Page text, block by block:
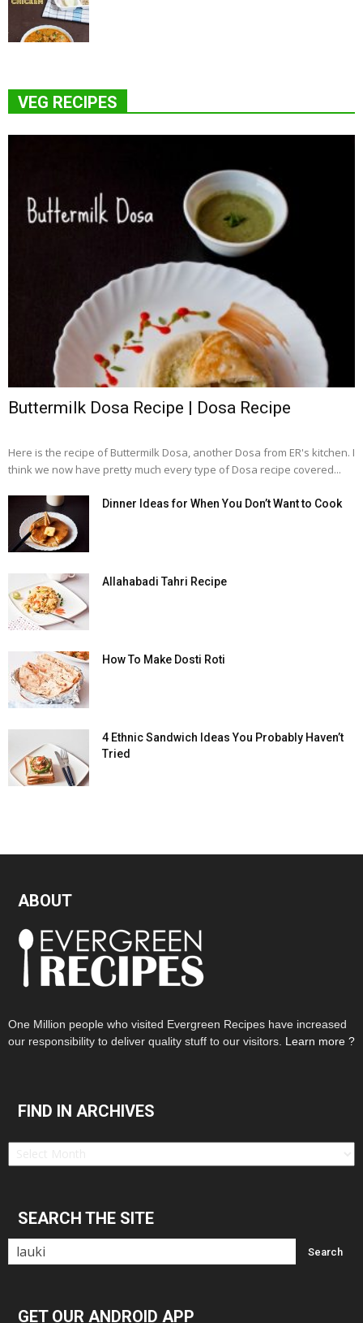
VEG RECIPES
Buttermilk Dosa Recipe | Dosa Recipe
Here is the recipe of Buttermilk Dosa, another Dosa from ER's kitchen. I
think we now have pretty much every type of Dosa recipe covered...
Dinner Ideas for When You Don’t Want to Cook
Allahabadi Tahri Recipe
How To Make Dosti Roti
4 Ethnic Sandwich Ideas You Probably Haven’t
Tried
ABOUT
One Million people who visited Evergreen Recipes have increased
our responsibility to deliver quality stuff to our visitors. Learn more ?
FIND IN ARCHIVES
Find
SEARCH THE SITE
GET OUR ANDROID APP